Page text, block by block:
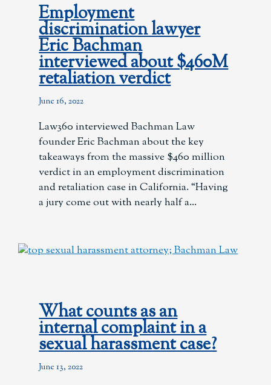
Employment
discrimination lawyer
Eric Bachman
interviewed about $460M
retaliation verdict
June 16, 2022
Law360 interviewed Bachman Law
founder Eric Bachman about the key
takeaways from the massive $460 million
verdict in an employment discrimination
and retaliation case in California. “Having
a jury come out with nearly half a
What counts as an
internal complaint in a
sexual harassment case?
June 13, 2022